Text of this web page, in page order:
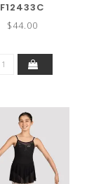
F12433C
$44.00